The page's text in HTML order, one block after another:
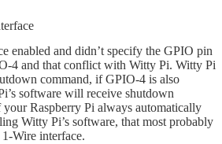
enabled and didn’t specify the GPIO pin
4 and that conflict with Witty Pi. Witty Pi
command, if GPIO-4 is also
software will receive shutdown
Raspberry Pi always automatically
Witty Pi’s software, that most probably
Wire interface.